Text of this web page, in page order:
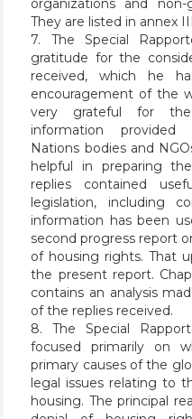
organizations and non-
They are listed in annex
7. The Special
gratitude for the
received, which he
encouragement of the
very grateful for
information provided
Nations bodies and
helpful in preparing
replies contained
legislation, including
information has been
second progress report
of housing rights. That
the present report.
contains an analysis
of the replies received.
8. The Special
focused primarily on
primary causes of the
legal issues relating to
housing. The principal